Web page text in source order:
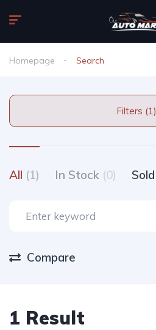
Homepage Search
Filters (1)
All (1) In Stock (0) Sold
Compare
1 Result